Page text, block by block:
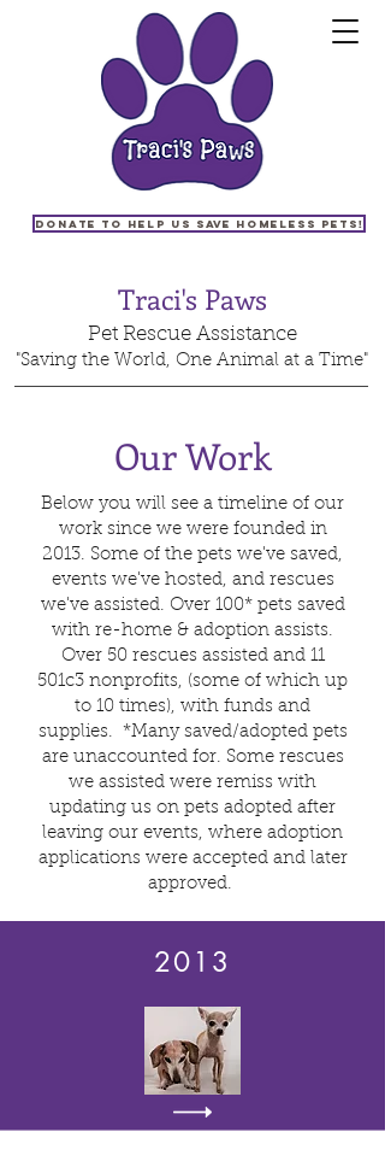
Pet Rescue Assistance
Traci's Paws
"Saving the World, One Animal at a Time"
Donate to help us save homeless pets!
Our Work
Below you will see a timeline of our
work since we were founded in
2013. Some of the pets we've saved,
events we've hosted, and rescues
we've assisted. Over 100* pets saved
with re-home & adoption assists.
Over 50 rescues assisted and 11
501c3 nonprofits, (some of which up
to 10 times), with funds and
supplies. *Many saved/adopted pets
are unaccounted for. Some rescues
we assisted were remiss with
updating us on pets adopted after
leaving our events, where adoption
applications were accepted and later
approved.
2013